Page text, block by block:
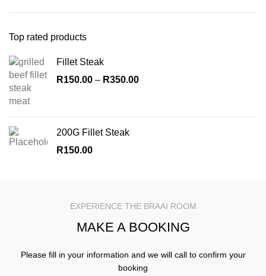
Top rated products
Fillet Steak
R150.00 – R350.00
200G Fillet Steak
R150.00
EXPERIENCE THE BRAAI ROOM
MAKE A BOOKING
Please fill in your information and we will call to confirm your
booking